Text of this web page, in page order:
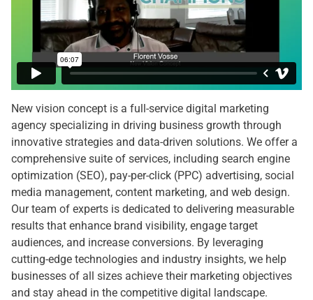
New vision concept is a full-service digital marketing
agency specializing in driving business growth through
innovative strategies and data-driven solutions. We offer a
comprehensive suite of services, including search engine
optimization (SEO), pay-per-click (PPC) advertising, social
media management, content marketing, and web design.
Our team of experts is dedicated to delivering measurable
results that enhance brand visibility, engage target
audiences, and increase conversions. By leveraging
cutting-edge technologies and industry insights, we help
businesses of all sizes achieve their marketing objectives
and stay ahead in the competitive digital landscape.